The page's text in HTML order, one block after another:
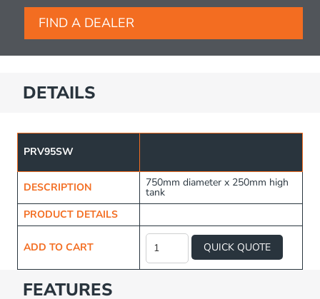
FIND A DEALER
DETAILS
PRV95SW
DESCRIPTION 750mm diameter x 250mm high
tank
PRODUCT DETAILS
ADD TO CART
Spare
Wheel
-
QUICK QUOTE
FEATURES